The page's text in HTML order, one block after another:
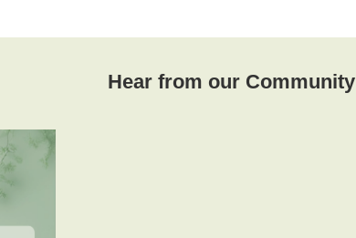
Hear from our Community